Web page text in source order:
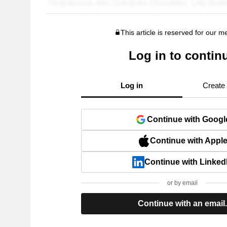
This article is reserved for our
Log in to
Log in Create
Continue with
Continue with Apple
Continue with
or by email
Continue with an email.